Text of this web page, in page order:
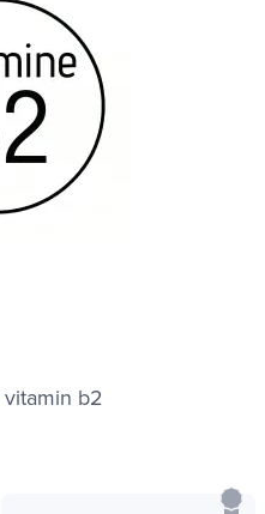
vitamin b2